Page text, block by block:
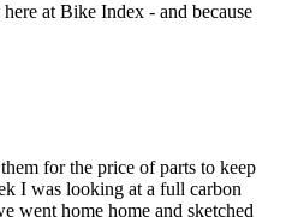
at Bike Index - and because
for the price of parts to keep
I was looking at a full carbon
went home home and sketched